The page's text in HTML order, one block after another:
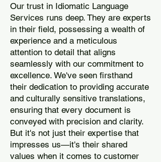
Our trust in Idiomatic Language
Services runs deep. They are experts
in their field, possessing a wealth of
experience and a meticulous
attention to detail that aligns
seamlessly with our commitment to
excellence. We've seen firsthand
their dedication to providing accurate
and culturally sensitive translations,
ensuring that every document is
conveyed with precision and clarity.
But it's not just their expertise that
impresses us—it's their shared
values when it comes to customer